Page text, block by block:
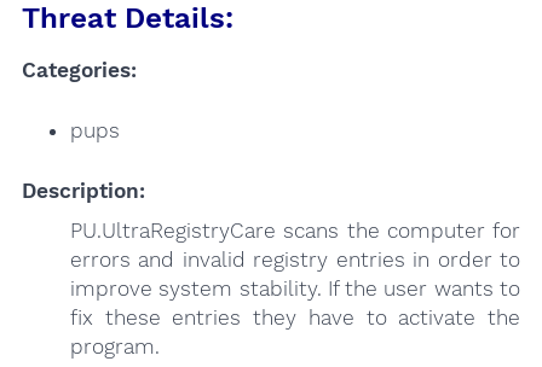
Threat Details:
Categories:
pups
Description:
PU.UltraRegistryCare scans the computer for
errors and invalid registry entries in order to
improve system stability. If the user wants to
fix these entries they have to activate the
program.